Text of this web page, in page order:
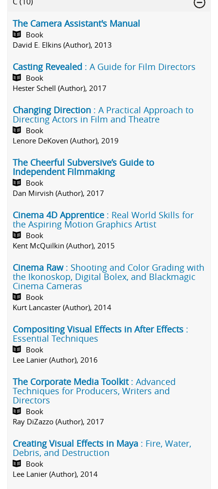
The Camera Assistant's Manual
Book
David E. Elkins (Author), 2013
Casting Revealed : A Guide for Film Directors
Book
Hester Schell (Author), 2017
Changing Direction : A Practical Approach to
Directing Actors in Film and Theatre
Book
Lenore DeKoven (Author), 2019
The Cheerful Subversive’s Guide to
Independent Filmmaking
Book
Dan Mirvish (Author), 2017
Cinema 4D Apprentice : Real World Skills for
the Aspiring Motion Graphics Artist
Book
Kent McQuilkin (Author), 2015
Cinema Raw : Shooting and Color Grading with
the Ikonoskop, Digital Bolex, and Blackmagic
Cinema Cameras
Book
Kurt Lancaster (Author), 2014
Compositing Visual Effects in After Effects :
Essential Techniques
Book
Lee Lanier (Author), 2016
The Corporate Media Toolkit : Advanced
Techniques for Producers, Writers and
Directors
Book
Ray DiZazzo (Author), 2017
Creating Visual Effects in Maya : Fire, Water,
Debris, and Destruction
Book
Lee Lanier (Author), 2014